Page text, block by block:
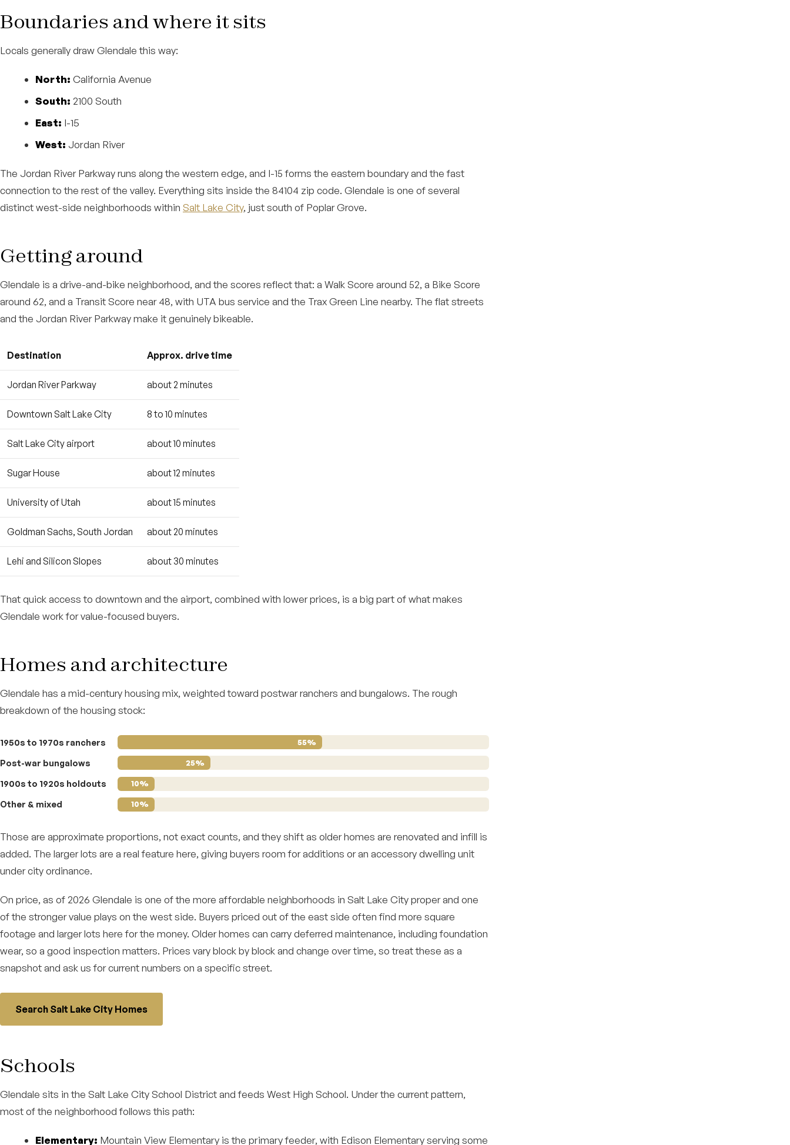
Boundaries and where it sits
Locals generally draw Glendale this way:
North: California Avenue
South: 2100 South
East: I-15
West: Jordan River
The Jordan River Parkway runs along the western edge, and I-15 forms the eastern boundary and the fast
connection to the rest of the valley. Everything sits inside the 84104 zip code. Glendale is one of several
distinct west-side neighborhoods within Salt Lake City, just south of Poplar Grove.
Getting around
Glendale is a drive-and-bike neighborhood, and the scores reflect that: a Walk Score around 52, a Bike Score
around 62, and a Transit Score near 48, with UTA bus service and the Trax Green Line nearby. The flat streets
and the Jordan River Parkway make it genuinely bikeable.
Destination Approx. drive time
Jordan River Parkway about 2 minutes
Downtown Salt Lake City 8 to 10 minutes
Salt Lake City airport about 10 minutes
Sugar House about 12 minutes
University of Utah about 15 minutes
Goldman Sachs, South Jordan about 20 minutes
Lehi and Silicon Slopes about 30 minutes
That quick access to downtown and the airport, combined with lower prices, is a big part of what makes
Glendale work for value-focused buyers.
Homes and architecture
Glendale has a mid-century housing mix, weighted toward postwar ranchers and bungalows. The rough
breakdown of the housing stock:
1950s to 1970s ranchers 55%
Post-war bungalows 25%
1900s to 1920s holdouts 10%
Other & mixed 10%
Those are approximate proportions, not exact counts, and they shift as older homes are renovated and infill is
added. The larger lots are a real feature here, giving buyers room for additions or an accessory dwelling unit
under city ordinance.
On price, as of 2026 Glendale is one of the more affordable neighborhoods in Salt Lake City proper and one
of the stronger value plays on the west side. Buyers priced out of the east side often find more square
footage and larger lots here for the money. Older homes can carry deferred maintenance, including foundation
wear, so a good inspection matters. Prices vary block by block and change over time, so treat these as a
snapshot and ask us for current numbers on a specific street.
Search Salt Lake City Homes
Schools
Glendale sits in the Salt Lake City School District and feeds West High School. Under the current pattern,
most of the neighborhood follows this path:
Elementary: Mountain View Elementary is the primary feeder, with Edison Elementary serving some